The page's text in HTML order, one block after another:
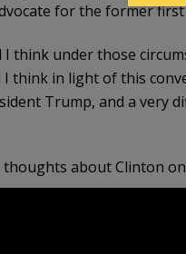
for the former first
I think under those
I think in light of this
Trump, and a very
about Clinton